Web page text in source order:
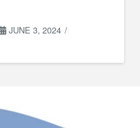
JUNE 3, 2024